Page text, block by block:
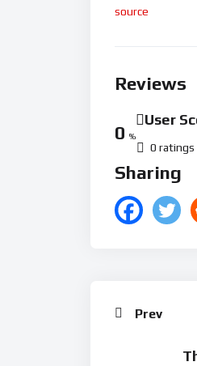
source
Reviews
0 %
User
0 ratings
Sharing
Prev